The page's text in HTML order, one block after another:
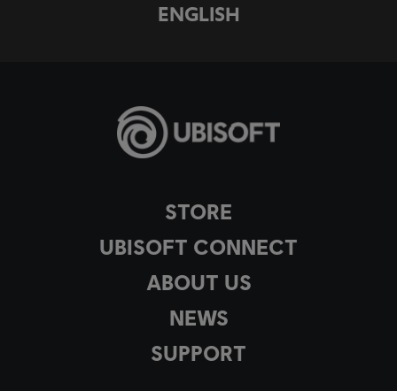
STORE
UBISOFT CONNECT
ABOUT US
NEWS
SUPPORT
ENGLISH